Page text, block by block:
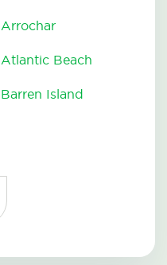
Arrochar
Atlantic Beach
Barren Island